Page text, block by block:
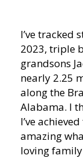
I’ve tracked
2023, triple
grandsons
nearly 2.25
along the
Alabama. I
I’ve
amazing
loving